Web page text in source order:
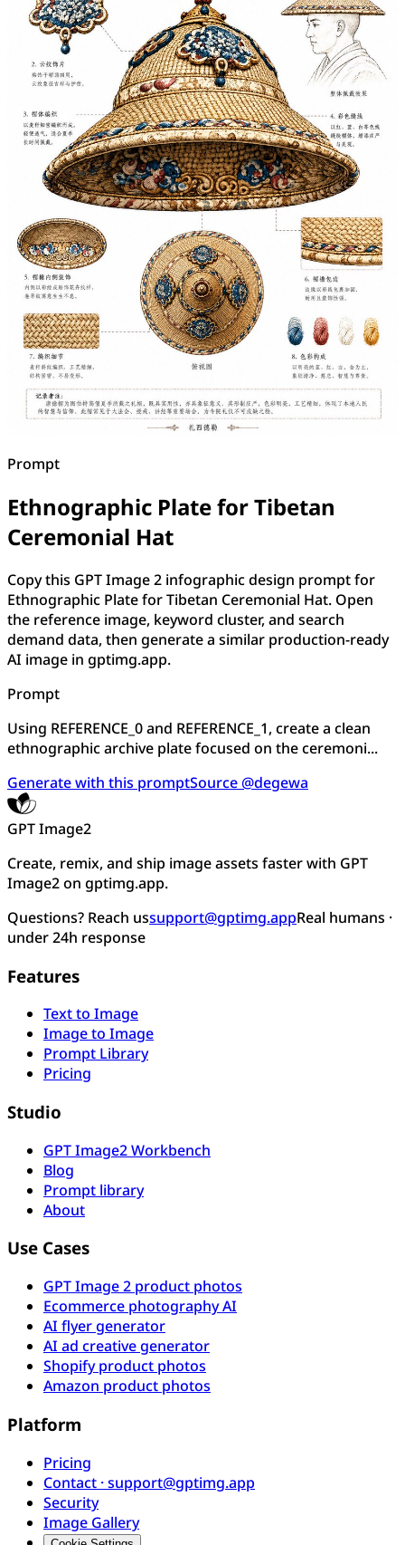
Prompt
Ethnographic Plate for Tibetan
Ceremonial Hat
Copy this GPT Image 2 infographic design prompt for
Ethnographic Plate for Tibetan Ceremonial Hat. Open
the reference image, keyword cluster, and search
demand data, then generate a similar production-ready
AI image in gptimg.app.
Prompt
Using REFERENCE_0 and REFERENCE_1, create a clean
ethnographic archive plate focused on the ceremoni...
Generate with this promptSource @degewa
GPT Image2
Create, remix, and ship image assets faster with GPT
Image2 on gptimg.app.
Questions? Reach ussupport@gptimg.appReal humans ·
under 24h response
Features
Text to Image
Image to Image
Prompt Library
Pricing
Studio
GPT Image2 Workbench
Blog
Prompt library
About
Use Cases
GPT Image 2 product photos
Ecommerce photography AI
AI flyer generator
AI ad creative generator
Shopify product photos
Amazon product photos
Platform
Pricing
Contact · support@gptimg.app
Security
Image Gallery